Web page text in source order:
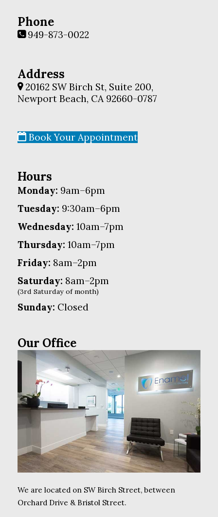
Phone
949-873-0022
Address
20162 SW Birch St, Suite 200,
Newport Beach, CA 92660-0787
Book Your Appointment
Hours
Monday: 9am–6pm
Tuesday: 9:30am–6pm
Wednesday: 10am–7pm
Thursday: 10am–7pm
Friday: 8am–2pm
Saturday: 8am–2pm
(3rd Saturday of month)
Sunday: Closed
Our Office
We are located on SW Birch Street, between
Orchard Drive & Bristol Street.